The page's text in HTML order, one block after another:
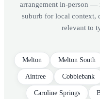
arrangement in-person —
suburb for local context,
relevant to
Melton Melton South
Aintree Cobblebank
Caroline Springs